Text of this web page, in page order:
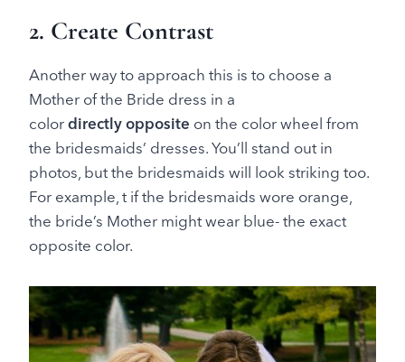
2. Create Contrast
Another way to approach this is to choose a
Mother of the Bride dress in a
colordirectlyopposite on the color wheel from
the bridesmaids’ dresses. You’ll stand out in
photos, but the bridesmaids will look striking too.
For example, t if the bridesmaids wore orange,
the bride’s Mother might wear blue- the exact
opposite color.